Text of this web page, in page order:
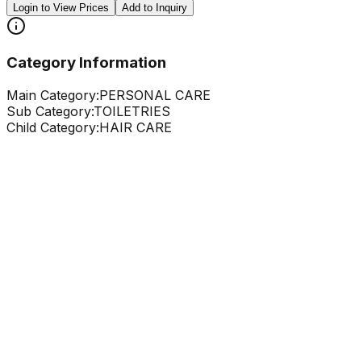
Login to View Prices Add to Inquiry
Category Information
Main Category:PERSONAL CARE
Sub Category:TOILETRIES
Child Category:HAIR CARE